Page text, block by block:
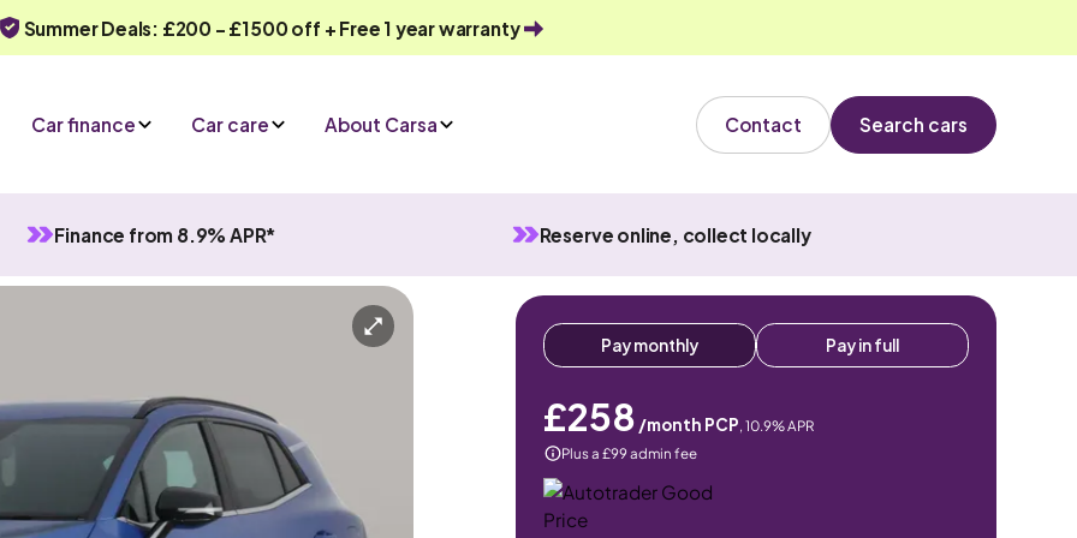
Summer Deals: £200 - £1500 off + Free 1 year warranty
Car finance Car care About Carsa Contact Search cars
Finance from 8.9% APR* Reserve online, collect locally
Hybrid Automatic 5 seats
Or call us on 0330 040 1031
Pay monthly Pay in full
£258 /month PCP, 10.9% APR
Plus a £99 admin fee